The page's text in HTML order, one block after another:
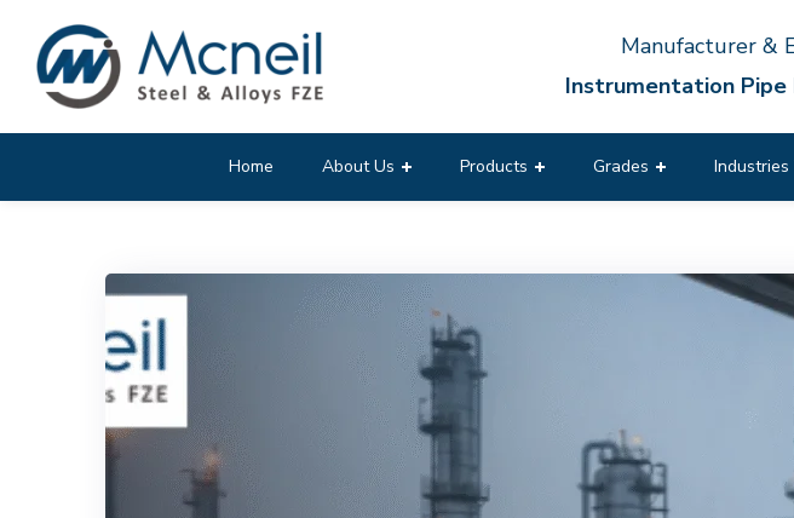
Manufacturer &
Instrumentation Pipe
Home About Us Products Grades Industries